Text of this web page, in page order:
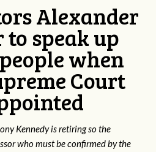
Alexander
speak up
when
Court
Kennedy is retiring so the
who must be confirmed by the